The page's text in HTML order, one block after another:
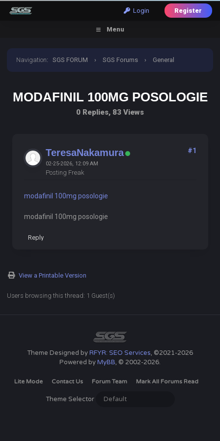
Login Register
Menu
Navigation:SGS FORUM › SGS Forums › General
MODAFINIL 100MG POSOLOGIE
0 Replies, 83 Views
TeresaNakamura
02-25-2026, 12:09 AM
Posting Freak
#1
modafinil 100mg posologie
modafinil 100mg posologie
Reply
View a Printable Version
Users browsing this thread: 1 Guest(s)
Theme Designed byRFYR: SEO Services, ©2021-2026
Powered byMyBB, © 2002-2026.
Lite Mode Contact Us Forum Team Mark All Forums Read
Theme Selector